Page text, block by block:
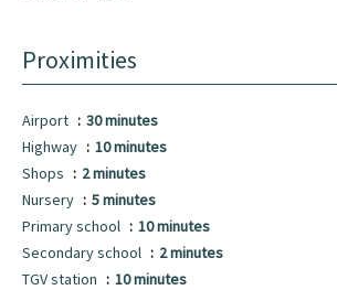
Proximities
Airport
30 minutes
Highway
10 minutes
Shops
2 minutes
Nursery
5 minutes
Primary school
10 minutes
Secondary school
2 minutes
TGV station
10 minutes